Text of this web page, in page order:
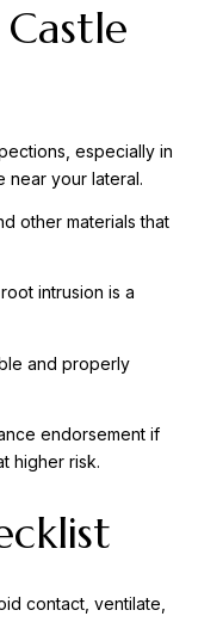
especially in
near your lateral.
other materials that
intrusion is a
and properly
endorsement if
higher risk.
contact, ventilate,